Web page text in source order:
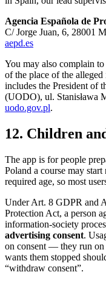
Agencia Española de
C/ Jorge Juan, 6, 28001
aepd.es
You may also complain
of the place of the
includes the President of
(UODO), ul. Stanisława
uodo.gov.pl.
12. Children
The app is for people
Poland a course may
required age, so most
Under Art. 8 GDPR and
Protection Act, a person
information-society
advertising consent.
on consent — they run
wants them stopped
“withdraw consent”.